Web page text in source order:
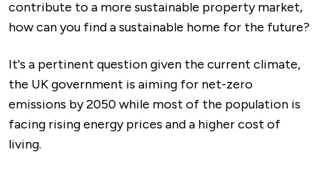
contribute to a more sustainable property market,
how can you find a sustainable home for the future?
It's a pertinent question given the current climate,
the UK government is aiming for net-zero
emissions by 2050 while most of the population is
facing rising energy prices and a higher cost of
living.